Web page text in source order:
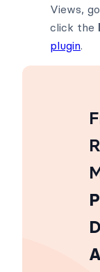
Views,
click the
plugin.